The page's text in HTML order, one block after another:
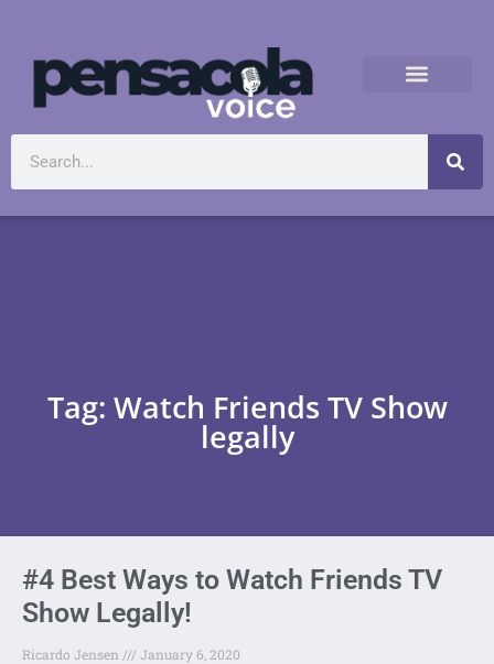
Tag: Watch Friends TV Show
legally
#4 Best Ways to Watch Friends TV
Show Legally!
Ricardo Jensen January 6, 2020